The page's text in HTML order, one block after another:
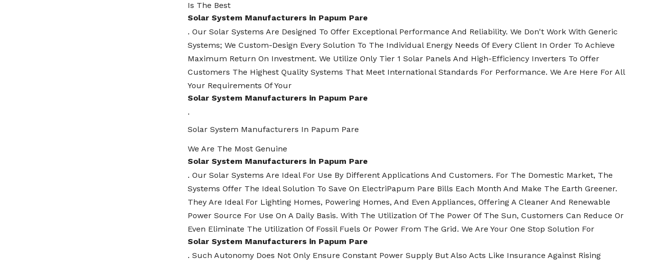
Is The Best
Solar System Manufacturers in Papum Pare
. Our Solar Systems Are Designed To Offer Exceptional Performance And Reliability. We Don't Work With Generic
Systems; We Custom-Design Every Solution To The Individual Energy Needs Of Every Client In Order To Achieve
Maximum Return On Investment. We Utilize Only Tier 1 Solar Panels And High-Efficiency Inverters To Offer
Customers The Highest Quality Systems That Meet International Standards For Performance. We Are Here For All
Your Requirements Of Your
Solar System Manufacturers in Papum Pare
.
Solar System Manufacturers In Papum Pare
We Are The Most Genuine
Solar System Manufacturers in Papum Pare
. Our Solar Systems Are Ideal For Use By Different Applications And Customers. For The Domestic Market, The
Systems Offer The Ideal Solution To Save On ElectriPapum Pare Bills Each Month And Make The Earth Greener.
They Are Ideal For Lighting Homes, Powering Homes, And Even Appliances, Offering A Cleaner And Renewable
Power Source For Use On A Daily Basis. With The Utilization Of The Power Of The Sun, Customers Can Reduce Or
Even Eliminate The Utilization Of Fossil Fuels Or Power From The Grid. We Are Your One Stop Solution For
Solar System Manufacturers in Papum Pare
. Such Autonomy Does Not Only Ensure Constant Power Supply But Also Acts Like Insurance Against Rising